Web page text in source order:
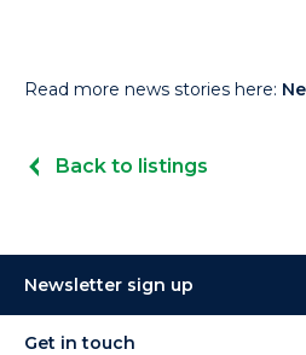
Read more news stories here:
Back to listings
Newsletter sign up
Get in touch